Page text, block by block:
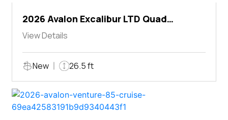
2026 Avalon Excalibur LTD Quad
Lounger Shift
View Details
New 26.5 ft